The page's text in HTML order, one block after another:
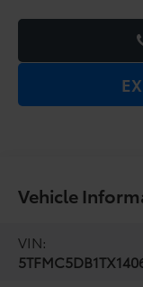
Vehicle
VIN: